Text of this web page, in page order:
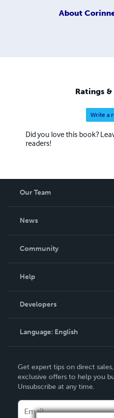
About
Ratings &
Write a
Did you love this book?
readers!
Our Team
News
In The News
Community
Podcast
Help
Order Lookup
Knowledge Base
Contact Support
Developers
Language: English
Deutsch
Français
Get expert tips on direct
exclusive offers to help you
Unsubscribe at any time.